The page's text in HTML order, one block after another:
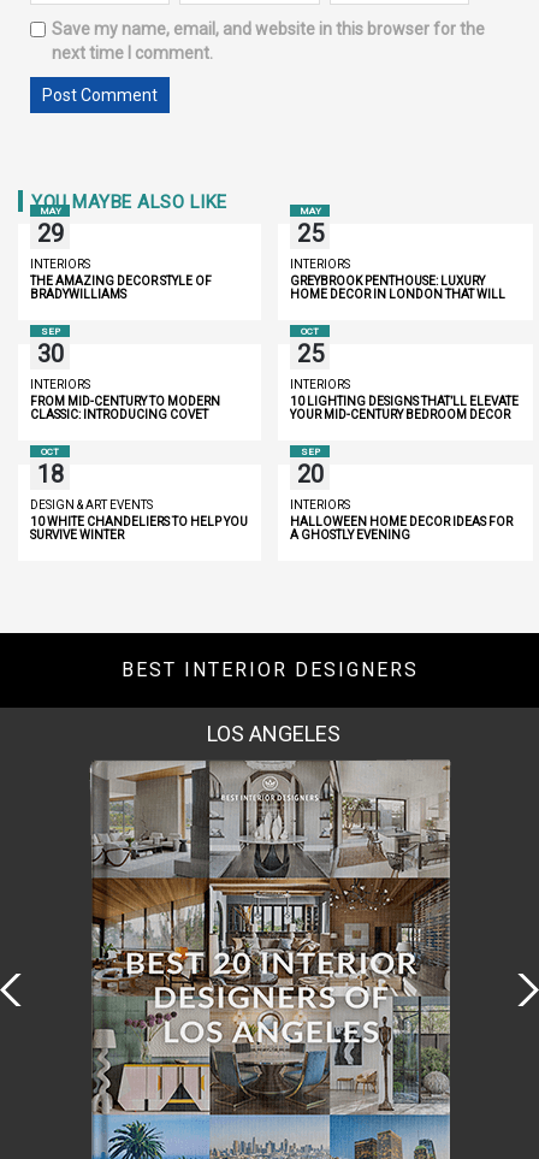
Save my name, email, and website in this browser for the
next time I comment.
YOU MAYBE ALSO LIKE
MAY
29
INTERIORS
THE AMAZING DECOR STYLE OF
BRADYWILLIAMS
MAY
25
INTERIORS
GREYBROOK PENTHOUSE: LUXURY
HOME DECOR IN LONDON THAT WILL
SEP
30
INTERIORS
FROM MID-CENTURY TO MODERN
CLASSIC: INTRODUCING COVET
OCT
25
INTERIORS
10 LIGHTING DESIGNS THAT’LL ELEVATE
YOUR MID-CENTURY BEDROOM DECOR
OCT
18
DESIGN & ART EVENTS
10 WHITE CHANDELIERS TO HELP YOU
SURVIVE WINTER
SEP
20
INTERIORS
HALLOWEEN HOME DECOR IDEAS FOR
A GHOSTLY EVENING
BEST INTERIOR DESIGNERS
MOSCOW